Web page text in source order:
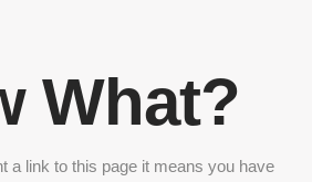
What?
a link to this page it means you have